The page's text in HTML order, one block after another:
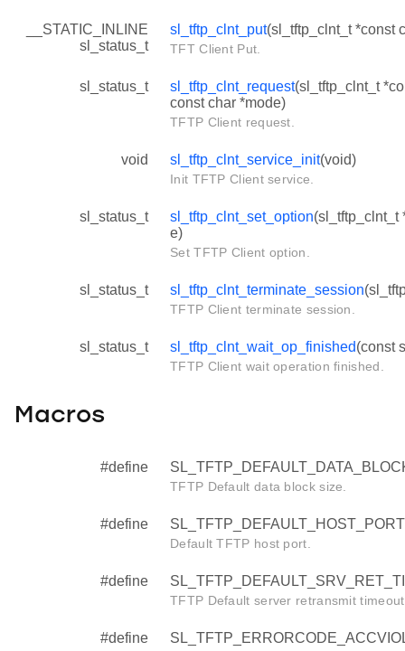
__STATIC_INLINE
sl_status_t
sl_tftp_clnt_put(sl_tftp_clnt_t *const
TFT Client Put.
sl_status_t sl_tftp_clnt_request(sl_tftp_clnt_t
const char *mode)
TFTP Client request.
void sl_tftp_clnt_service_init(void)
Init TFTP Client service.
sl_status_t sl_tftp_clnt_set_option(sl_tftp_clnt_t
e)
Set TFTP Client option.
sl_status_t sl_tftp_clnt_terminate_session
TFTP Client terminate session.
sl_status_t sl_tftp_clnt_wait_op_finished(const
TFTP Client wait operation finished.
Macros
#define
TFTP Default data block size.
#define
Default TFTP host port.
#define
TFTP Default server retransmit
#define